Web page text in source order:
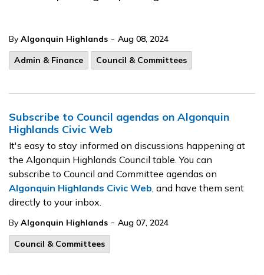
By Algonquin Highlands - Aug 08, 2024
Admin & Finance
Council & Committees
Subscribe to Council agendas on Algonquin
Highlands Civic Web
It's easy to stay informed on discussions happening at
the Algonquin Highlands Council table. You can
subscribe to Council and Committee agendas on
Algonquin Highlands Civic Web, and have them sent
directly to your inbox.
By Algonquin Highlands - Aug 07, 2024
Council & Committees